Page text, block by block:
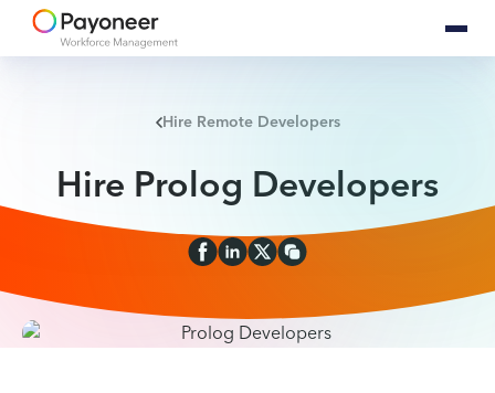
Hire Remote Developers
Hire Prolog Developers